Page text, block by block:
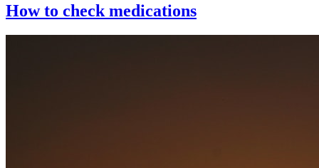
How to check medications